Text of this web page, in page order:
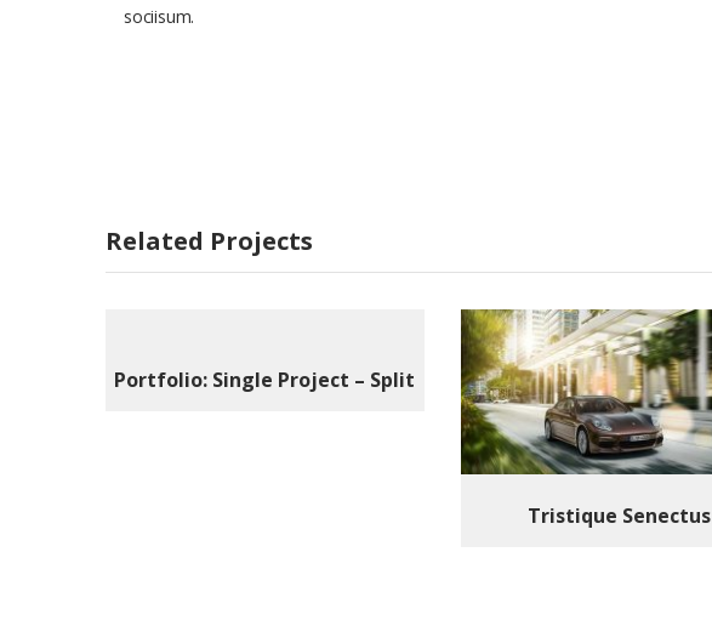
sociisum.
Related Projects
Portfolio: Single Project – Split
Tristique Senectus